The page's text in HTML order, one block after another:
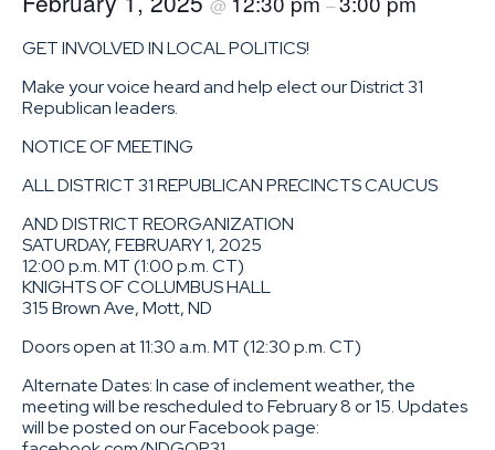
GET INVOLVED IN LOCAL POLITICS!
Make your voice heard and help elect our District 31
Republican leaders.
NOTICE OF MEETING
ALL DISTRICT 31 REPUBLICAN PRECINCTS CAUCUS
AND DISTRICT REORGANIZATION
SATURDAY, FEBRUARY 1, 2025
12:00 p.m. MT (1:00 p.m. CT)
KNIGHTS OF COLUMBUS HALL
315 Brown Ave, Mott, ND
Doors open at 11:30 a.m. MT (12:30 p.m. CT)
Alternate Dates: In case of inclement weather, the
meeting will be rescheduled to February 8 or 15. Updates
will be posted on our Facebook page: